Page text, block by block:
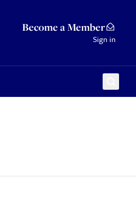
Become a Member
Sign in